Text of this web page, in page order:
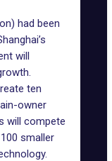
had been
will
ten
owner
will compete
smaller